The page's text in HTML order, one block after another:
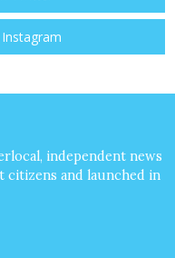
independent news
citizens and launched in